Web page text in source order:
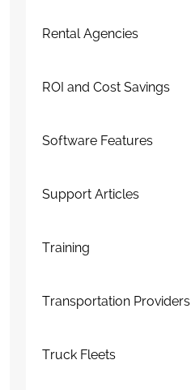
Rental Agencies
ROI and Cost Savings
Software Features
Support Articles
Training
Transportation Providers
Truck Fleets